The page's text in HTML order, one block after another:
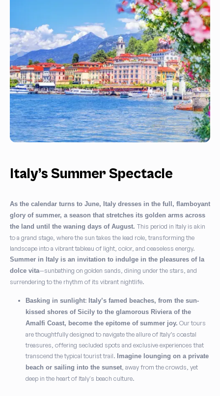
Italy’s Summer Spectacle
As the calendar turns to June, Italy dresses in the full, flamboyant
glory of summer, a season that stretches its golden arms across
the land until the waning days of August. This period in Italy is akin
to a grand stage, where the sun takes the lead role, transforming the
landscape into a vibrant tableau of light, color, and ceaseless energy.
Summer in Italy is an invitation to indulge in the pleasures of la
dolce vita—sunbathing on golden sands, dining under the stars, and
surrendering to the rhythm of its vibrant nightlife.
Basking in sunlight: Italy’s famed beaches, from the sun-
kissed shores of Sicily to the glamorous Riviera of the
Amalfi Coast, become the epitome of summer joy. Our tours
are thoughtfully designed to navigate the allure of Italy’s coastal
treasures, offering secluded spots and exclusive experiences that
transcend the typical tourist trail. Imagine lounging on a private
beach or sailing into the sunset , away from the crowds, yet
deep in the heart of Italy's beach culture.